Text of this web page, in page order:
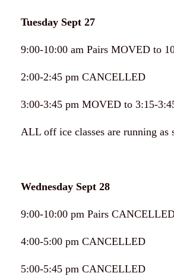
Tuesday Sept 27
9:00-10:00 am Pairs MOVED to
2:00-2:45 pm CANCELLED
3:00-3:45 pm MOVED to 3:15-
ALL off ice classes are running as
Wednesday Sept 28
9:00-10:00 pm Pairs
4:00-5:00 pm CANCELLED
5:00-5:45 pm CANCELLED